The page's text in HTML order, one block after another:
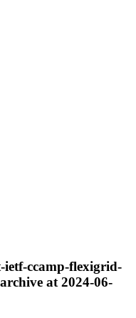
ccamp-flexigrid-
at 2024-06-